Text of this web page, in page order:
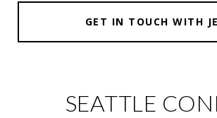
GET IN TOUCH WITH
SEATTLE